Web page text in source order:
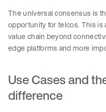
The universal consensus is
opportunity for telcos. This is
value chain beyond
edge platforms and more
Use Cases and
difference